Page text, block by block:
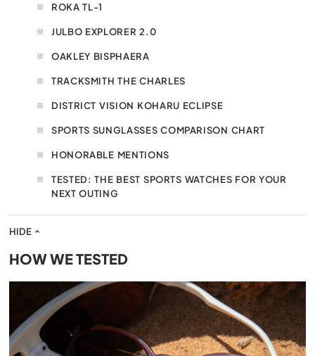
HIDE
ROKA TL-1
JULBO EXPLORER 2.0
OAKLEY BISPHAERA
TRACKSMITH THE CHARLES
DISTRICT VISION KOHARU ECLIPSE
SPORTS SUNGLASSES COMPARISON CHART
HONORABLE MENTIONS
TESTED: THE BEST SPORTS WATCHES FOR YOUR
NEXT OUTING
HOW WE TESTED